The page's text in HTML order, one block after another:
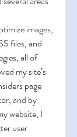
images,
files, and
all of
my site’s
page
and by
website, I
user